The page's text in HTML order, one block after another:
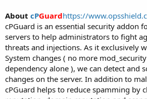
About cPGuardhttps://
cPGuard is an essential security addon
servers to help administrators to fight
threats and injections. As it exclusively
System changes ( no more
dependency alone ), we can detect and
changes on the server. In addition to
cPGuard helps to reduce spamming by